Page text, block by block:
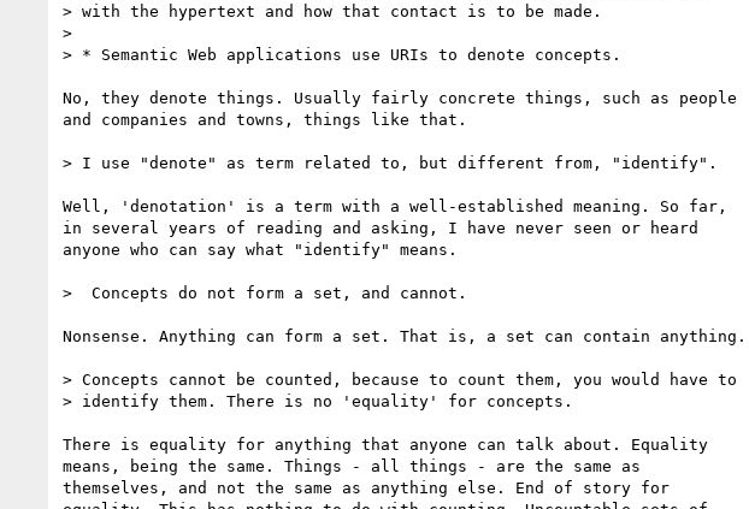
> with the hypertext and how that contact is to be made.
>
> * Semantic Web applications use URIs to denote concepts.
No, they denote things. Usually fairly concrete things, such as people
and companies and towns, things like that.
> I use "denote" as term related to, but different from, "identify".
Well, 'denotation' is a term with a well-established meaning. So far,
in several years of reading and asking, I have never seen or heard
anyone who can say what "identify" means.
>  Concepts do not form a set, and cannot.
Nonsense. Anything can form a set. That is, a set can contain anything.
> Concepts cannot be counted, because to count them, you would have to
> identify them. There is no 'equality' for concepts.
There is equality for anything that anyone can talk about. Equality
means, being the same. Things - all things - are the same as
themselves, and not the same as anything else. End of story for